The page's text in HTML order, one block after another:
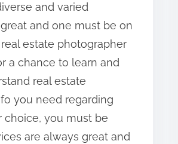
and varied
and one must be on
estate photographer
a chance to learn and
real estate
you need regarding
choice, you must be
are always great and